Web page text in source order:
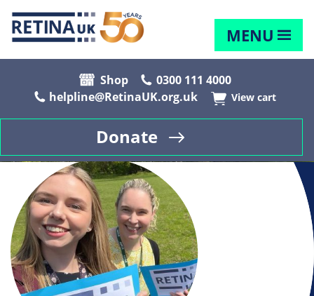
MENU
Shop
0300 111 4000
helpline@RetinaUK.org.uk
View cart
Donate